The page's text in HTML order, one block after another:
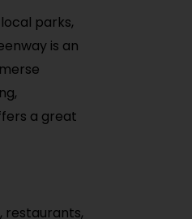
parks,
is an
a great
restaurants,